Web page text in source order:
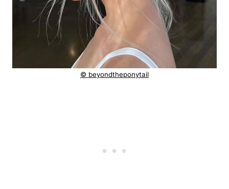
© beyondtheponytail